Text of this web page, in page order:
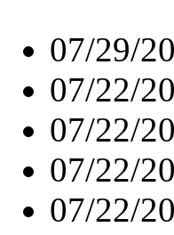
07/29/
07/22/
07/22/
07/22/
07/22/